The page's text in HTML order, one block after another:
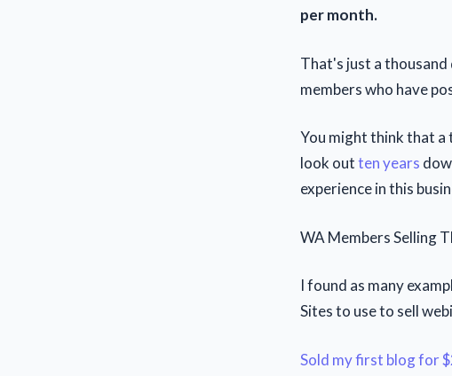
per month.
That's just a
members who have
You might think that a
look outten years
experience in this
WA Members Selling
I found as many
Sites to use to sell
Sold my first blog for